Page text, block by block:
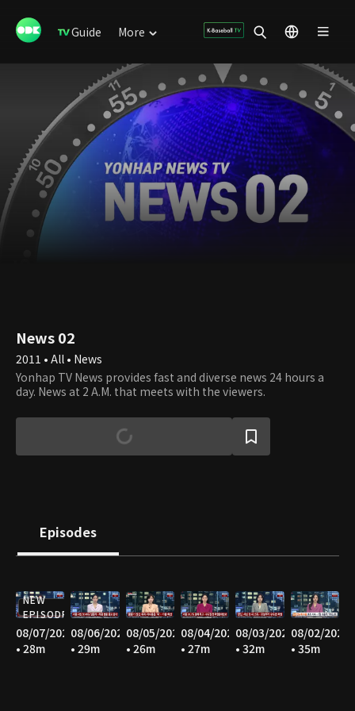
Guide More
News 02
2011 • All • News
Yonhap TV News provides fast and diverse news 24 hours a
day. News at 2 A.M. that meets with the viewers.
Episodes
NEW
EPISODE
08/07/2026
• 28m
08/06/2026
• 29m
08/05/2026
• 26m
08/04/2026
• 27m
08/03/2026
• 32m
08/02/2026
• 35m